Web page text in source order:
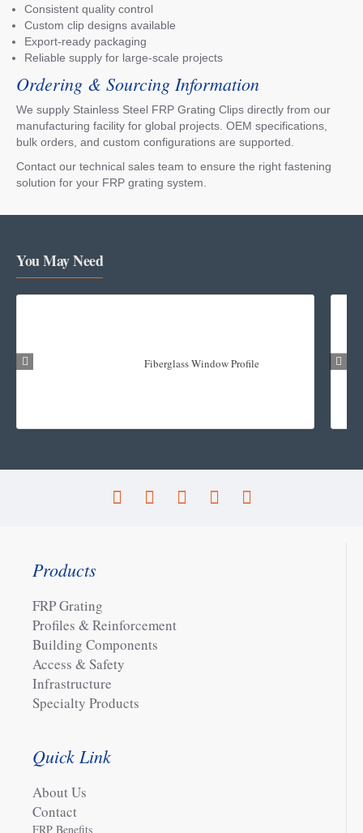
Consistent quality control
Custom clip designs available
Export-ready packaging
Reliable supply for large-scale projects
Ordering & Sourcing Information
We supply Stainless Steel FRP Grating Clips directly from our
manufacturing facility for global projects. OEM specifications,
bulk orders, and custom configurations are supported.
Contact our technical sales team to ensure the right fastening
solution for your FRP grating system.
You May Need
Fiberglass Window Profile
Products
FRP Grating
Profiles & Reinforcement
Building Components
Access & Safety
Infrastructure
Specialty Products
Quick Link
About Us
Contact
FRP Benefits